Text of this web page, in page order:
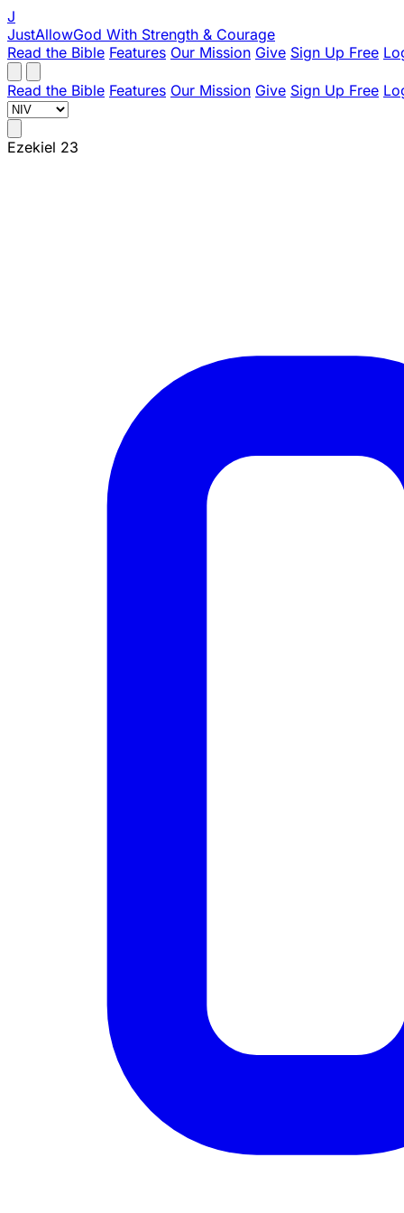
J
JustAllowGod With Strength & Courage
Read the Bible Features Our Mission Give Sign Up Free
Read the Bible Features Our Mission Give Sign Up Free
Ezekiel 23